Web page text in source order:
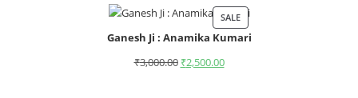
SALE
Ganesh Ji : Anamika Kumari
₹3,000.00 ₹2,500.00